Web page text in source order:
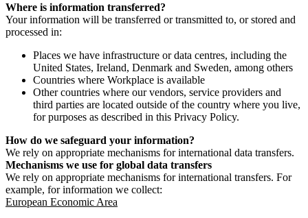
Where is information transferred?
Your information will be transferred or transmitted to, or stored and
processed in:
Places we have infrastructure or data centres, including the
United States, Ireland, Denmark and Sweden, among others
Countries where Workplace is available
Other countries where our vendors, service providers and
third parties are located outside of the country where you live,
for purposes as described in this Privacy Policy.
How do we safeguard your information?
We rely on appropriate mechanisms for international data transfers.
Mechanisms we use for global data transfers
We rely on appropriate mechanisms for international transfers. For
example, for information we collect:
European Economic Area